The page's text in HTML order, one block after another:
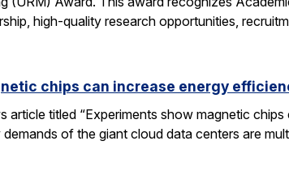
high-quality research opportunities,
chips can increase energy
titled “Experiments show magnetic
of the giant cloud data centers are